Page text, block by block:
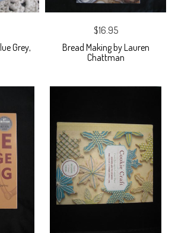
Grey,
$16.95
Bread Making by Lauren
Chattman